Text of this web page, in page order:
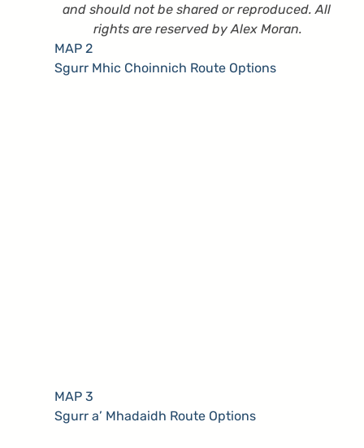
and should not be shared or reproduced. All
rights are reserved by Alex Moran.
MAP 2
Sgurr Mhic Choinnich Route Options
MAP 3
Sgurr a’ Mhadaidh Route Options